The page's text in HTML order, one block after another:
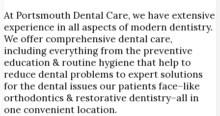
At Portsmouth Dental Care, we have extensive
experience in all aspects of modern dentistry.
We offer comprehensive dental care,
including everything from the preventive
education & routine hygiene that help to
reduce dental problems to expert solutions
for the dental issues our patients face–like
orthodontics & restorative dentistry–all in
one convenient location.